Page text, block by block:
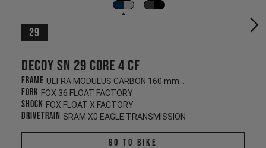
29
Decoy SN 29 CORE 4 CF
Frame
Fork FOX 36 FLOAT FACTORY
Shock FOX FLOAT X FACTORY
Drivetrain SRAM X0 EAGLE TRANSMISSION
Go To Bike